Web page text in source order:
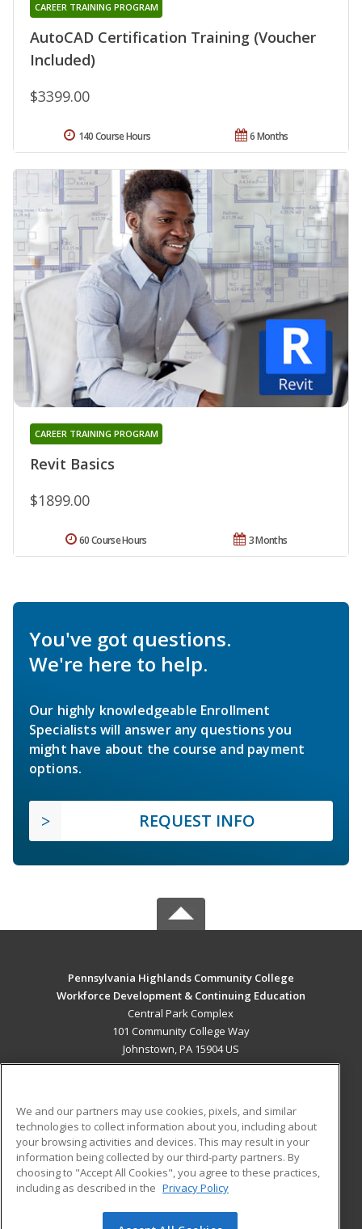
AutoCAD Certification Training (Voucher
Included)
CAREER TRAINING PROGRAM
$3399.00
6 Months
140 Course Hours
Revit Basics
CAREER TRAINING PROGRAM
$1899.00
3 Months
60 Course Hours
You've got questions.
We're here to help.
Our highly knowledgeable Enrollment
Specialists will answer any questions you
might have about the course and payment
options.
REQUEST INFO
Pennsylvania Highlands Community College
Workforce Development & Continuing Education
Central Park Complex
101 Community College Way
Johnstown, PA 15904 US
ADDITIONAL RESOURCES
Military
Financial Assistance
Help
Student Blog
We and our partners may use cookies, pixels, and similar
technologies to collect information about you, including about
your browsing activities and devices. This may result in your
information being collected by our third-party partners. By
choosing to "Accept All Cookies", you agree to these practices,
including as described in the Privacy Policy